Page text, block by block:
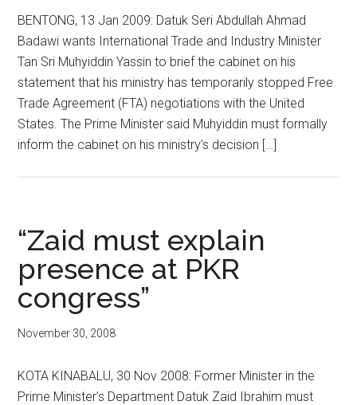
BENTONG, 13 Jan 2009: Datuk Seri Abdullah Ahmad
Badawi wants International Trade and Industry Minister
Tan Sri Muhyiddin Yassin to brief the cabinet on his
statement that his ministry has temporarily stopped Free
Trade Agreement (FTA) negotiations with the United
States. The Prime Minister said Muhyiddin must formally
inform the cabinet on his ministry’s decision […]
“Zaid must explain
presence at PKR
congress”
November 30, 2008
KOTA KINABALU, 30 Nov 2008: Former Minister in the
Prime Minister’s Department Datuk Zaid Ibrahim must